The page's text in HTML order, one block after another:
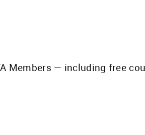
Members — including free